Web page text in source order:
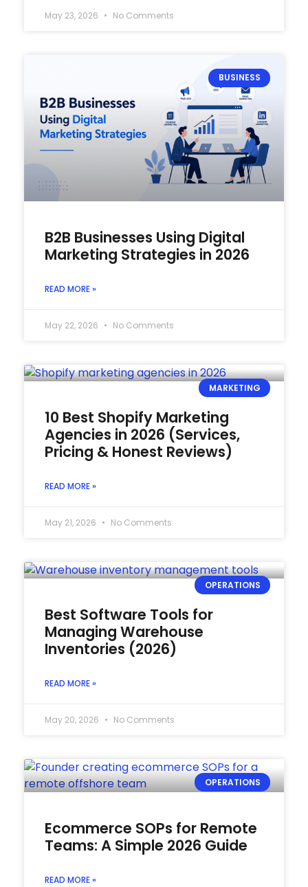
May 23, 2026 No Comments
BUSINESS
B2B Businesses Using Digital
Marketing Strategies in 2026
READ MORE »
May 22, 2026 No Comments
MARKETING
10 Best Shopify Marketing
Agencies in 2026 (Services,
Pricing & Honest Reviews)
READ MORE »
May 21, 2026 No Comments
OPERATIONS
Best Software Tools for
Managing Warehouse
Inventories (2026)
READ MORE »
May 20, 2026 No Comments
OPERATIONS
Ecommerce SOPs for Remote
Teams: A Simple 2026 Guide
READ MORE »